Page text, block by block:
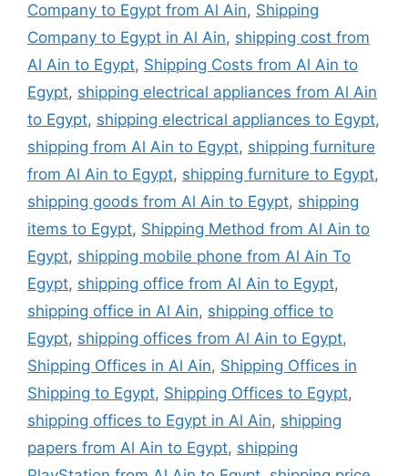
Company to Egypt from Al Ain, Shipping
Company to Egypt in Al Ain, shipping cost from
Al Ain to Egypt, Shipping Costs from Al Ain to
Egypt, shipping electrical appliances from Al Ain
to Egypt, shipping electrical appliances to Egypt,
shipping from Al Ain to Egypt, shipping furniture
from Al Ain to Egypt, shipping furniture to Egypt,
shipping goods from Al Ain to Egypt, shipping
items to Egypt, Shipping Method from Al Ain to
Egypt, shipping mobile phone from Al Ain To
Egypt, shipping office from Al Ain to Egypt,
shipping office in Al Ain, shipping office to
Egypt, shipping offices from Al Ain to Egypt,
Shipping Offices in Al Ain, Shipping Offices in
Shipping to Egypt, Shipping Offices to Egypt,
shipping offices to Egypt in Al Ain, shipping
papers from Al Ain to Egypt, shipping